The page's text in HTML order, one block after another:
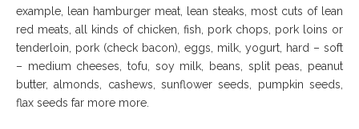
example, lean hamburger meat, lean steaks, most cuts of lean
red meats, all kinds of chicken, fish, pork chops, pork loins or
tenderloin, pork (check bacon), eggs, milk, yogurt, hard – soft
– medium cheeses, tofu, soy milk, beans, split peas, peanut
butter, almonds, cashews, sunflower seeds, pumpkin seeds,
flax seeds far more more.